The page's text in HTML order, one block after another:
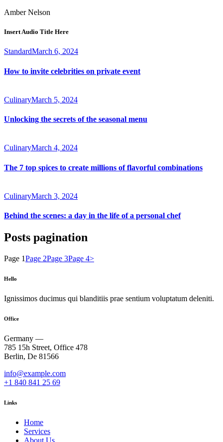
Amber Nelson
Insert Audio Title Here
StandardMarch 6, 2024
How to invite celebrities on private event
CulinaryMarch 5, 2024
Unlocking the secrets of the seasonal menu
CulinaryMarch 4, 2024
The 7 top spices to create millions of flavorful combinations
CulinaryMarch 3, 2024
Behind the scenes: a day in the life of a personal chef
Posts pagination
Page 1Page 2Page 3Page 4>
Hello
Ignissimos ducimus qui blanditiis prae sentium voluptatum deleniti.
Office
Germany —
785 15h Street, Office 478
Berlin, De 81566
info@example.com
+1 840 841 25 69
Links
Home
Services